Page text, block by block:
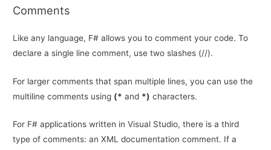
Comments
Like any language, F# allows you to comment your code. To
declare a single line comment, use two slashes (//).
For larger comments that span multiple lines, you can use the
multiline comments using (* and *) characters.
For F# applications written in Visual Studio, there is a third
type of comments: an XML documentation comment. If a